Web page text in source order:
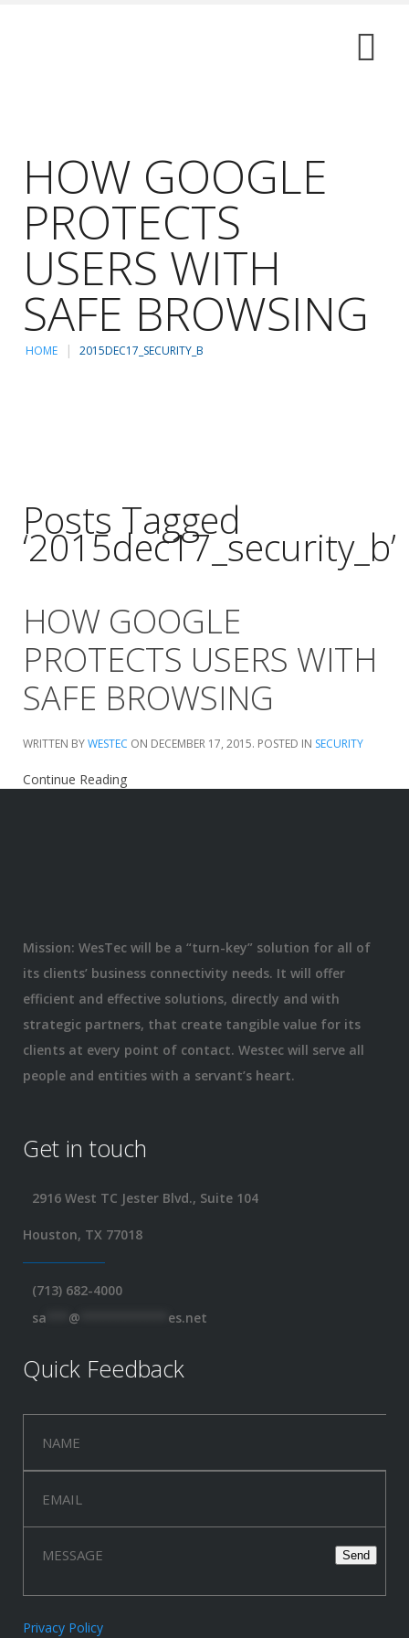
HOW GOOGLE
PROTECTS
USERS WITH
SAFE BROWSING
HOME 2015DEC17_SECURITY_B
Posts Tagged
‘2015dec17_security_b’
HOW GOOGLE
PROTECTS USERS WITH
SAFE BROWSING
WRITTEN BYWESTEC ON DECEMBER 17, 2015. POSTED IN SECURITY
Continue Reading
Mission: WesTec will be a “turn-key” solution for all of
its clients’ business connectivity needs. It will offer
efficient and effective solutions, directly and with
strategic partners, that create tangible value for its
clients at every point of contact. Westec will serve all
people and entities with a servant’s heart.
Get in touch
2916 West TC Jester Blvd., Suite 104
Houston, TX 77018
(713) 682-4000
sa
@ es.net
Quick Feedback
Privacy Policy